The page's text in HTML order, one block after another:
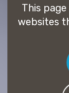
This
websites